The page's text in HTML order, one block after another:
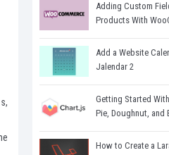
Adding Custom
Products With
Add a Website
Jalendar 2
Getting Started
Pie, Doughnut, and
How to Create a